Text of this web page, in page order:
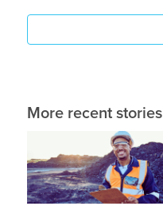
More recent stories